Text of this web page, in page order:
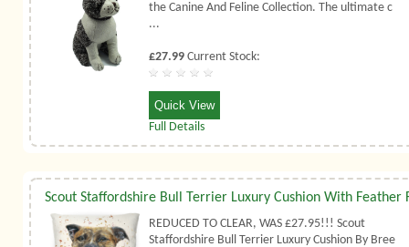
the Canine And Feline Collection. The ultimate c
...
£27.99Current Stock:
Quick View
Full Details
REDUCED TO CLEAR, WAS £27.95!!! Scout
Staffordshire Bull Terrier Luxury Cushion By Bree